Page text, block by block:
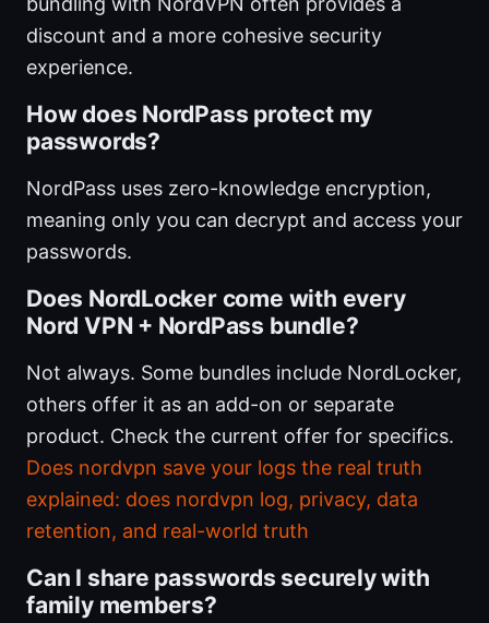
discount and a more cohesive security
experience.
How does NordPass protect my
passwords?
NordPass uses zero-knowledge encryption,
meaning only you can decrypt and access your
passwords.
Does NordLocker come with every
Nord VPN + NordPass bundle?
Not always. Some bundles include NordLocker,
others offer it as an add-on or separate
product. Check the current offer for specifics.
Does nordvpn save your logs the real truth
explained: does nordvpn log, privacy, data
retention, and real-world truth
Can I share passwords securely with
family members?